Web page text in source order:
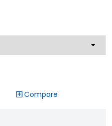
Compare